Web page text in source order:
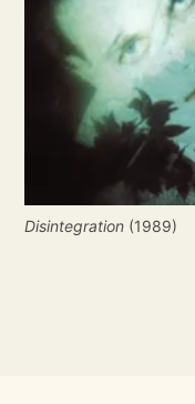
Disintegration (1989)